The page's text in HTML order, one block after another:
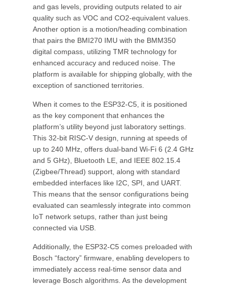
and gas levels, providing outputs related to air
quality such as VOC and CO2-equivalent values.
Another option is a motion/heading combination
that pairs the BMI270 IMU with the BMM350
digital compass, utilizing TMR technology for
enhanced accuracy and reduced noise. The
platform is available for shipping globally, with the
exception of sanctioned territories.
When it comes to the ESP32-C5, it is positioned
as the key component that enhances the
platform’s utility beyond just laboratory settings.
This 32-bit RISC-V design, running at speeds of
up to 240 MHz, offers dual-band Wi-Fi 6 (2.4 GHz
and 5 GHz), Bluetooth LE, and IEEE 802.15.4
(Zigbee/Thread) support, along with standard
embedded interfaces like I2C, SPI, and UART.
This means that the sensor configurations being
evaluated can seamlessly integrate into common
IoT network setups, rather than just being
connected via USB.
Additionally, the ESP32-C5 comes preloaded with
Bosch “factory” firmware, enabling developers to
immediately access real-time sensor data and
leverage Bosch algorithms. As the development